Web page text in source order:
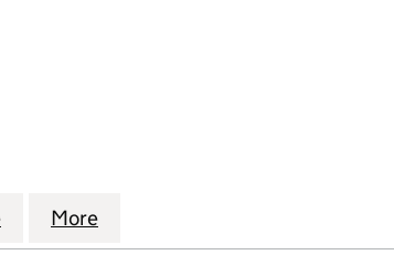
(04208220)
TRUSTEE LIMITED (04208220)
for PATSYSTEMS TRUSTEE LIMITED
More